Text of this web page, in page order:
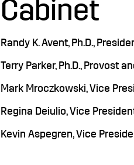
Cabinet
Randy K. Avent, Ph.D.,
Terry Parker, Ph.D., Provost
Mark Mroczkowski, Vice
Regina Deiulio, Vice
Kevin Aspegren, Vice